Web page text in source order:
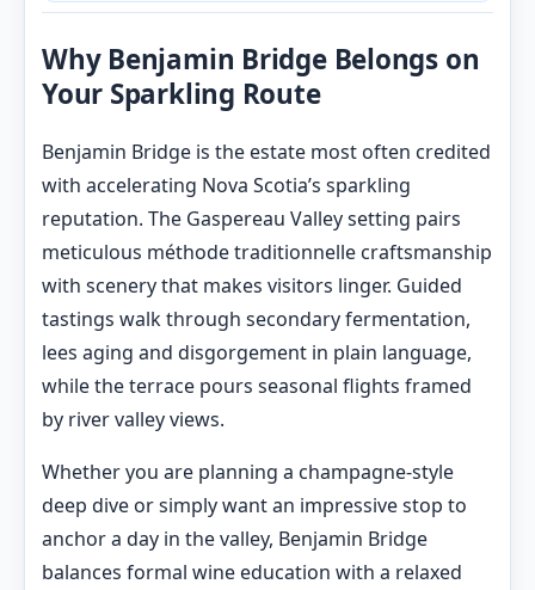
Why Benjamin Bridge Belongs on
Your Sparkling Route
Benjamin Bridge is the estate most often credited
with accelerating Nova Scotia’s sparkling
reputation. The Gaspereau Valley setting pairs
meticulous méthode traditionnelle craftsmanship
with scenery that makes visitors linger. Guided
tastings walk through secondary fermentation,
lees aging and disgorgement in plain language,
while the terrace pours seasonal flights framed
by river valley views.
Whether you are planning a champagne-style
deep dive or simply want an impressive stop to
anchor a day in the valley, Benjamin Bridge
balances formal wine education with a relaxed